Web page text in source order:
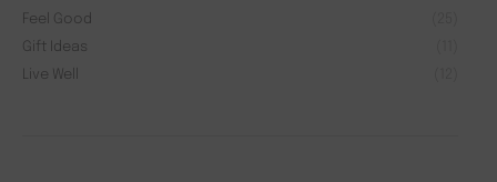
Feel Good
Gift Ideas
Live Well